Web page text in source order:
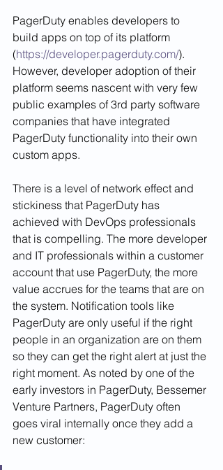
PagerDuty enables developers to
build apps on top of its platform
(https://developer.pagerduty.com/).
However, developer adoption of their
platform seems nascent with very few
public examples of 3rd party software
companies that have integrated
PagerDuty functionality into their own
custom apps.
There is a level of network effect and
stickiness that PagerDuty has
achieved with DevOps professionals
that is compelling. The more developer
and IT professionals within a customer
account that use PagerDuty, the more
value accrues for the teams that are on
the system. Notification tools like
PagerDuty are only useful if the right
people in an organization are on them
so they can get the right alert at just the
right moment. As noted by one of the
early investors in PagerDuty, Bessemer
Venture Partners, PagerDuty often
goes viral internally once they add a
new customer: